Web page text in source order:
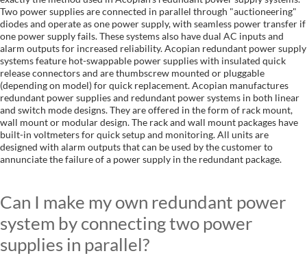
Two power supplies are connected in parallel through "auctioneering"
diodes and operate as one power supply, with seamless power transfer if
one power supply fails. These systems also have dual AC inputs and
alarm outputs for increased reliability. Acopian redundant power supply
systems feature hot-swappable power supplies with insulated quick
release connectors and are thumbscrew mounted or pluggable
(depending on model) for quick replacement. Acopian manufactures
redundant power supplies and redundant power systems in both linear
and switch mode designs. They are offered in the form of rack mount,
wall mount or modular design. The rack and wall mount packages have
built-in voltmeters for quick setup and monitoring. All units are
designed with alarm outputs that can be used by the customer to
annunciate the failure of a power supply in the redundant package.
Can I make my own redundant power
system by connecting two power
supplies in parallel?